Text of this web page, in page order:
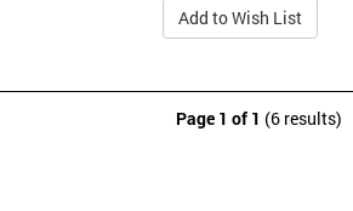
Add to Wish List
Page 1 of 1 (6 results)